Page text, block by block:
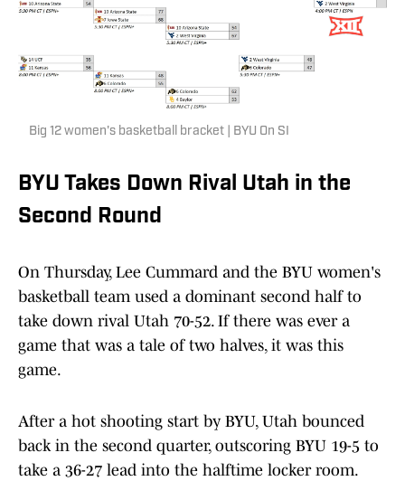
Big 12 women's basketball bracket | BYU On SI
BYU Takes Down Rival Utah in the
Second Round
On Thursday, Lee Cummard and the BYU women's
basketball team used a dominant second half to
take down rival Utah 70-52. If there was ever a
game that was a tale of two halves, it was this
game.
After a hot shooting start by BYU, Utah bounced
back in the second quarter, outscoring BYU 19-5 to
take a 36-27 lead into the halftime locker room.